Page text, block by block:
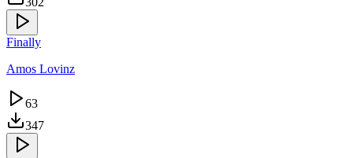
Finally
Amos Lovinz
63
347